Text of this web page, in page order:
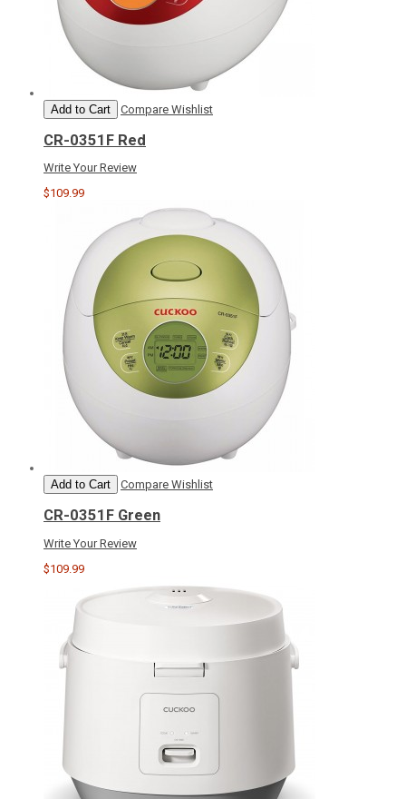
Add to Cart Compare Wishlist
CR-0351F Red
Write Your Review
$109.99
Add to Cart Compare Wishlist
CR-0351F Green
Write Your Review
$109.99